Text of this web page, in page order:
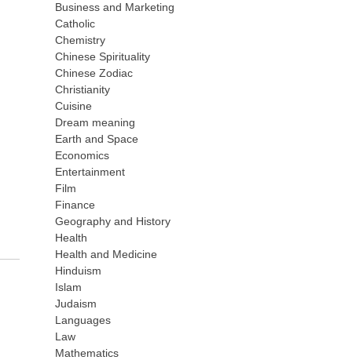
Business and Marketing
Catholic
Chemistry
Chinese Spirituality
Chinese Zodiac
Christianity
Cuisine
Dream meaning
Earth and Space
Economics
Entertainment
Film
Finance
Geography and History
Health
Health and Medicine
Hinduism
Islam
Judaism
Languages
Law
Mathematics